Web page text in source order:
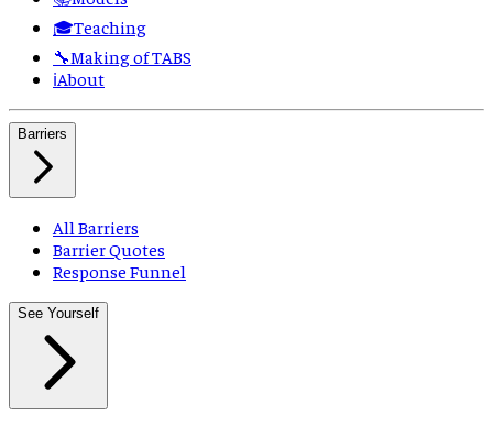
🎓Teaching
🔧Making of TABS
ℹ️About
Barriers
All Barriers
Barrier Quotes
Response Funnel
See Yourself